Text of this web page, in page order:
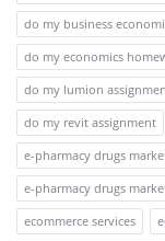
do my business
do my economics
do my lumion
do my revit assignment
e-pharmacy drugs
e-pharmacy drugs
ecommerce services